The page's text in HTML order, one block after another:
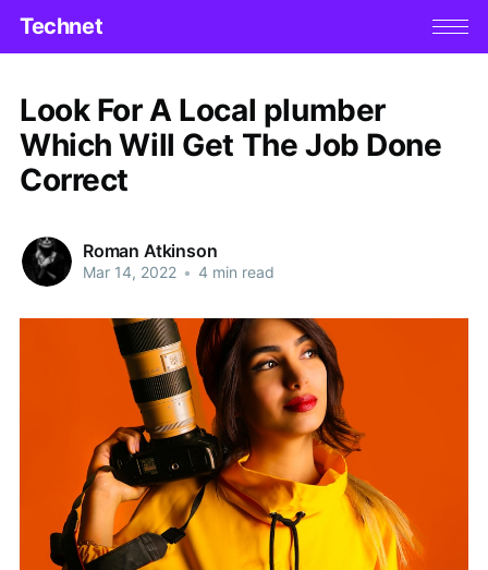
Technet
Look For A Local plumber
Which Will Get The Job Done
Correct
Roman Atkinson
Mar 14, 2022 • 4 min read